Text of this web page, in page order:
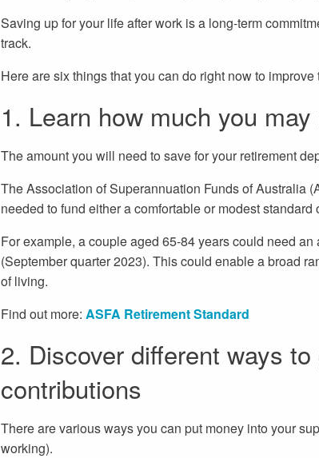
Saving up for your life after work is a long-term
track.
Here are six things that you can do right now to improve
1. Learn how much you
The amount you will need to save for your retirement
The Association of Superannuation Funds of Australia
needed to fund either a comfortable or modest standard
For example, a couple aged 65-84 years could need
(September quarter 2023). This could enable a broad
of living.
Find out more: ASFA Retirement Standard
2. Discover different ways
contributions
There are various ways you can put money into your
working).